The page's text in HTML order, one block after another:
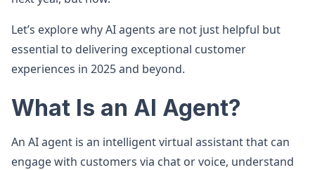
Let’s explore why AI agents are not just helpful but
essential to delivering exceptional customer
experiences in 2025 and beyond.
What Is an AI Agent?
An AI agent is an intelligent virtual assistant that can
engage with customers via chat or voice, understand